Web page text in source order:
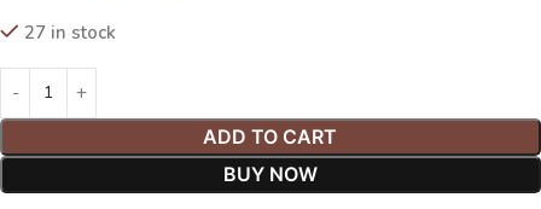
27 in stock
ADD TO CART
BUY NOW